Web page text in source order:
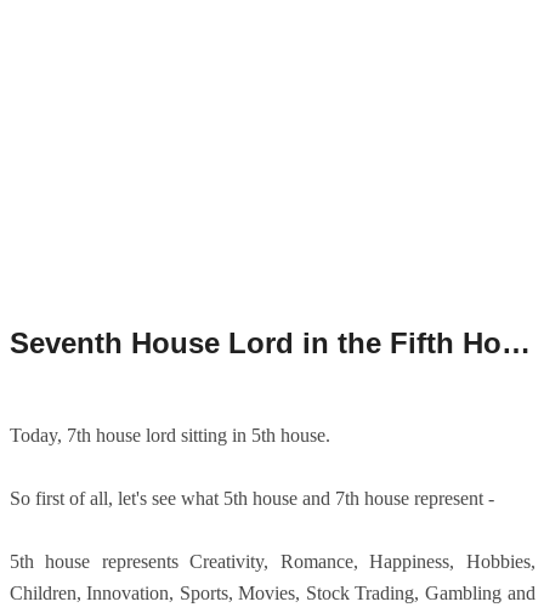
Seventh House Lord in the Fifth House/7th House Lord in 5th House.
Today, 7th house lord sitting in 5th house.
So first of all, let's see what 5th house and 7th house represent -
5th house represents Creativity, Romance, Happiness, Hobbies,
Children, Innovation, Sports, Movies, Stock Trading, Gambling and